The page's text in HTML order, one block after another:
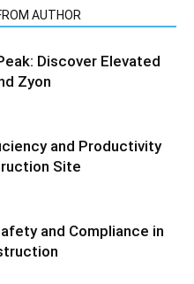
AUTHOR
Discover Elevated
Zyon
and Productivity
Site
and Compliance in